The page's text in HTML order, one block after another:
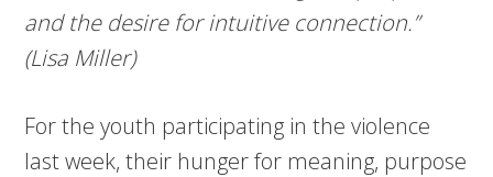
and the desire for intuitive connection.”
(Lisa Miller)
For the youth participating in the violence
last week, their hunger for meaning, purpose